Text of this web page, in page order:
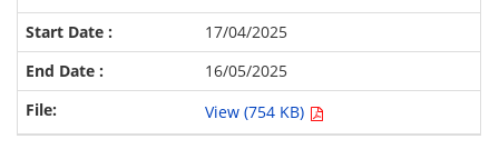
17/04/2025
16/05/2025
View (754 KB)